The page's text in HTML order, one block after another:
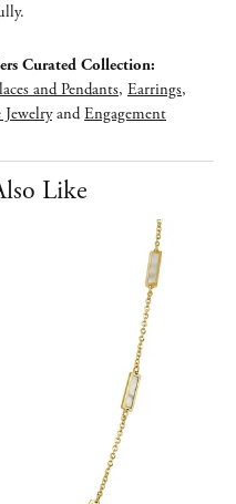
Curated Collection:
and Pendants, Earrings,
andEngagement
Like